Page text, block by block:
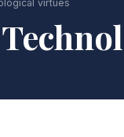
virtues